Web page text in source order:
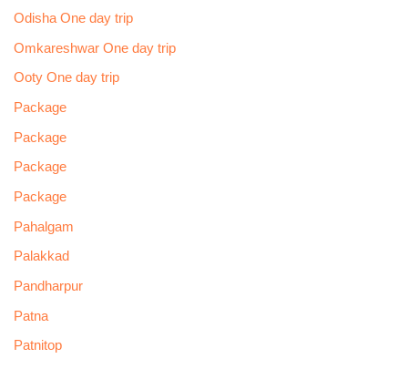
Odisha One day trip
Omkareshwar One day trip
Ooty One day trip
Package
Package
Package
Package
Pahalgam
Palakkad
Pandharpur
Patna
Patnitop